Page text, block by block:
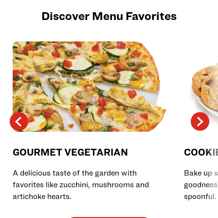
Discover Menu Favorites
GOURMET VEGETARIAN
A delicious taste of the garden with
favorites like zucchini, mushrooms and
artichoke hearts.
Bake up
spoonful.